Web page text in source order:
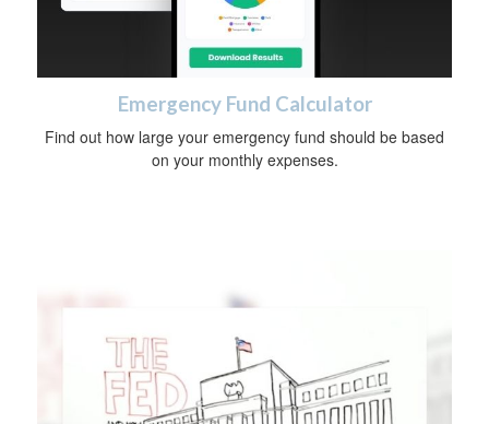
Emergency Fund Calculator
Find out how large your emergency fund should be based
on your monthly expenses.